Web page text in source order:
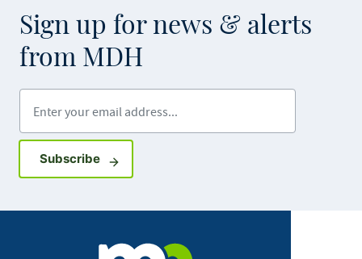
Sign up for news & alerts
from MDH
SubscribeSign up for GovDelivery notifications